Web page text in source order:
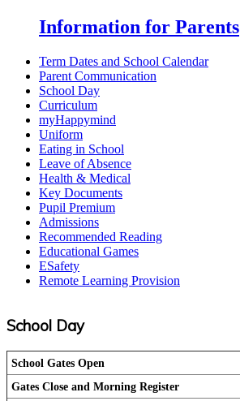
Information for Parents
Term Dates and School Calendar
Parent Communication
School Day
Curriculum
myHappymind
Uniform
Eating in School
Leave of Absence
Health & Medical
Key Documents
Pupil Premium
Admissions
Recommended Reading
Educational Games
ESafety
Remote Learning Provision
School Day
School Gates Open
Gates Close and Morning Register